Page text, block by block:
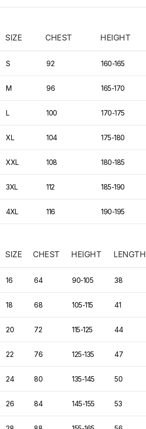
SIZE CHEST HEIGHT
S 92 160-165
M 96 165-170
L 100 170-175
XL 104 175-180
XXL 108 180-185
3XL 112 185-190
4XL 116 190-195
SIZE CHEST HEIGHT LENGTH
16 64 90-105 38
18 68 105-115 41
20 72 115-125 44
22 76 125-135 47
24 80 135-145 50
26 84 145-155 53